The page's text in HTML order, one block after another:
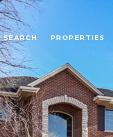
SEARCH PROPERTIES